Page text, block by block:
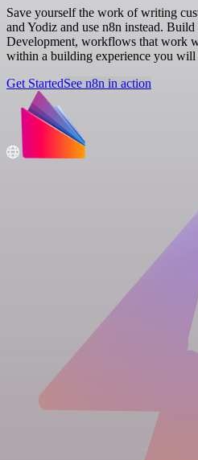
Save yourself the work of writing
and Yodiz and use n8n instead. Build
Development, workflows that work
within a building experience you will
Get StartedSee n8n in action